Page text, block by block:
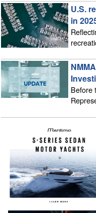
U.S.
in
Before